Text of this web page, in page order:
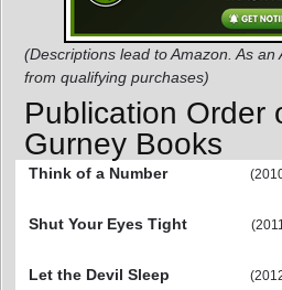
(Descriptions lead to Amazon. As an
from qualifying purchases)
Publication Order
Gurney Books
Think of a Number
Shut Your Eyes Tight
Let the Devil Sleep